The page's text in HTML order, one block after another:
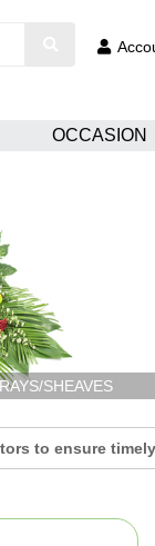
OCCASION
SHEAVES
to ensure